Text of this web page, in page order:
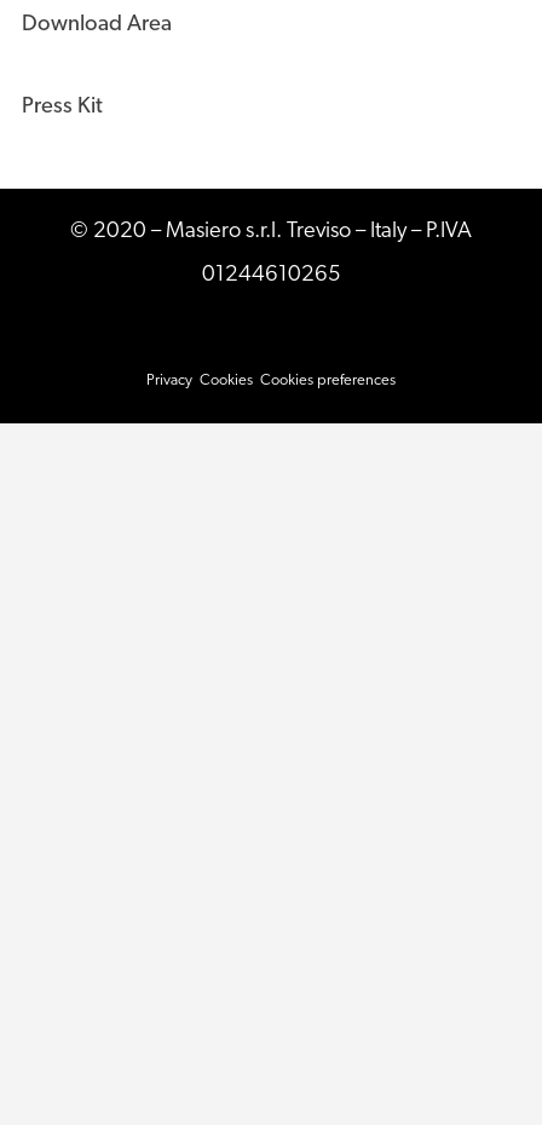
Download Area
Press Kit
© 2020 – Masiero s.r.l. Treviso – Italy – P.IVA
01244610265
Privacy Cookies Cookies preferences